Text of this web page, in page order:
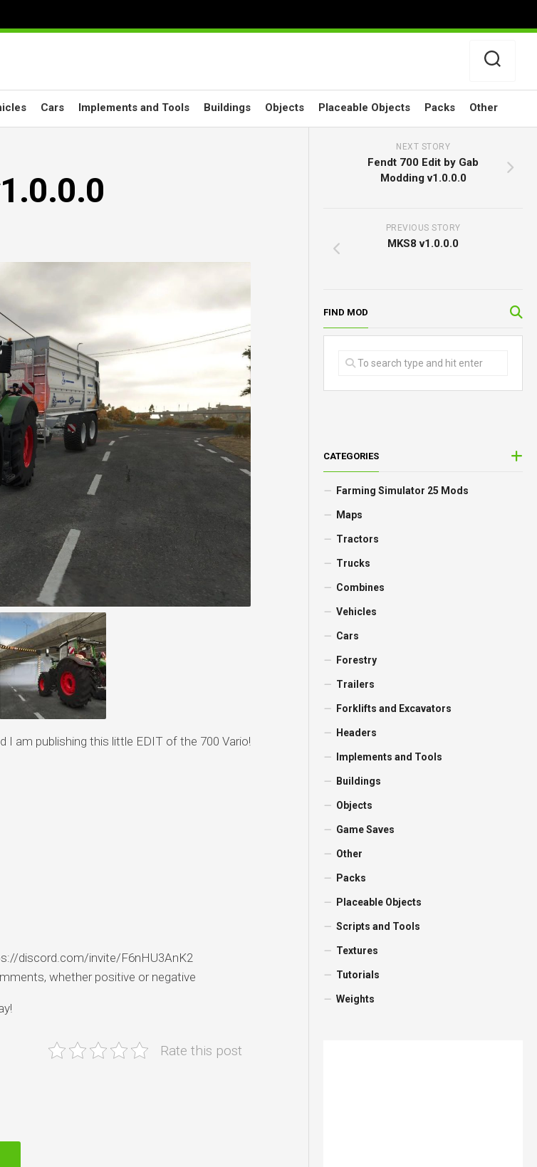
Cars Implements and Tools Buildings Objects Placeable Objects Packs Other
I am publishing this little EDIT of the 700 Vario!
discord.com/invite/F6nHU3AnK2
whether positive or negative
Rate this post
NEXT STORY
Fendt 700 Edit by Gab
Modding v1.0.0.0
PREVIOUS STORY
MKS8 v1.0.0.0
FIND MOD
CATEGORIES
Farming Simulator 25 Mods
Maps
Tractors
Trucks
Combines
Vehicles
Cars
Forestry
Trailers
Forklifts and Excavators
Headers
Implements and Tools
Buildings
Objects
Game Saves
Other
Packs
Placeable Objects
Scripts and Tools
Textures
Tutorials
Weights